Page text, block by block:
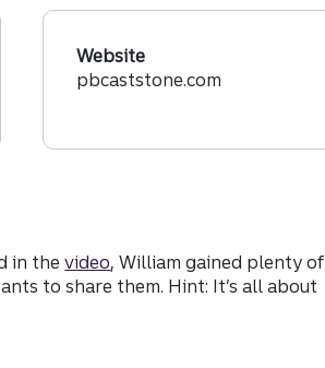
Website
pbcaststone.com
in thevideo, William gained plenty of
to share them. Hint: It’s all about